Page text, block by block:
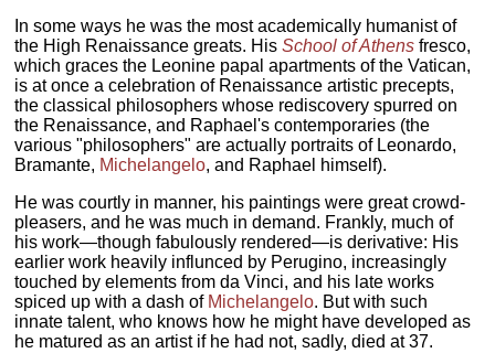
In some ways he was the most academically humanist of
the High Renaissance greats. HisSchool of Athens fresco,
which graces the Leonine papal apartments of the Vatican,
is at once a celebration of Renaissance artistic precepts,
the classical philosophers whose rediscovery spurred on
the Renaissance, and Raphael's contemporaries (the
various "philosophers" are actually portraits of Leonardo,
Bramante, Michelangelo, and Raphael himself).
He was courtly in manner, his paintings were great crowd-
pleasers, and he was much in demand. Frankly, much of
his work—though fabulously rendered—is derivative: His
earlier work heavily influnced by Perugino, increasingly
touched by elements from da Vinci, and his late works
spiced up with a dash of Michelangelo. But with such
innate talent, who knows how he might have developed as
he matured as an artist if he had not, sadly, died at 37.